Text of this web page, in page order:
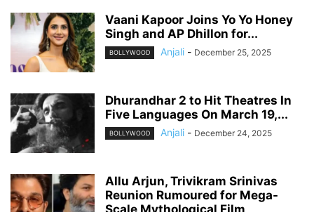
Vaani Kapoor Joins Yo Yo Honey
Singh and AP Dhillon for...
BOLLYWOOD Anjali - December 25, 2025
Dhurandhar 2 to Hit Theatres In
Five Languages On March 19,...
BOLLYWOOD Anjali - December 24, 2025
Allu Arjun, Trivikram Srinivas
Reunion Rumoured for Mega-
Scale Mythological Film